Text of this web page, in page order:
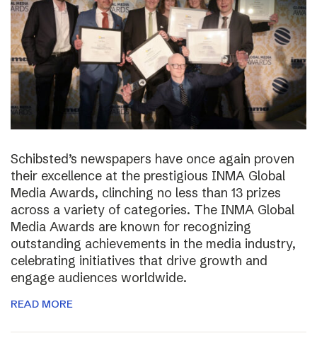
Schibsted’s newspapers have once again proven
their excellence at the prestigious INMA Global
Media Awards, clinching no less than 13 prizes
across a variety of categories. The INMA Global
Media Awards are known for recognizing
outstanding achievements in the media industry,
celebrating initiatives that drive growth and
engage audiences worldwide.
READ MORE